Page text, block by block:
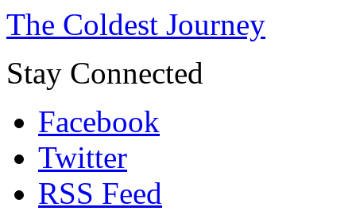
The Coldest Journey
Stay Connected
Facebook
Twitter
RSS Feed